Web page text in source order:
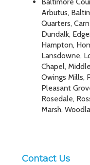
Baltimore
Arbutus,
Quarters,
Dundalk,
Hampton,
Lansdowne,
Chapel,
Owings Mills,
Pleasant
Rosedale,
Marsh,
Contact Us